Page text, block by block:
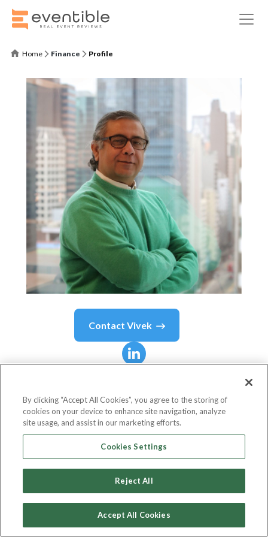
Home Finance Profile
Contact Vivek
Director and Global Head for Climate Business
IFC - International Finance Corporation
By clicking “Accept All Cookies”, you agree to the storing of
cookies on your device to enhance site navigation, analyze
site usage, and assist in our marketing efforts.
Cookies Settings
Reject All
Accept All Cookies